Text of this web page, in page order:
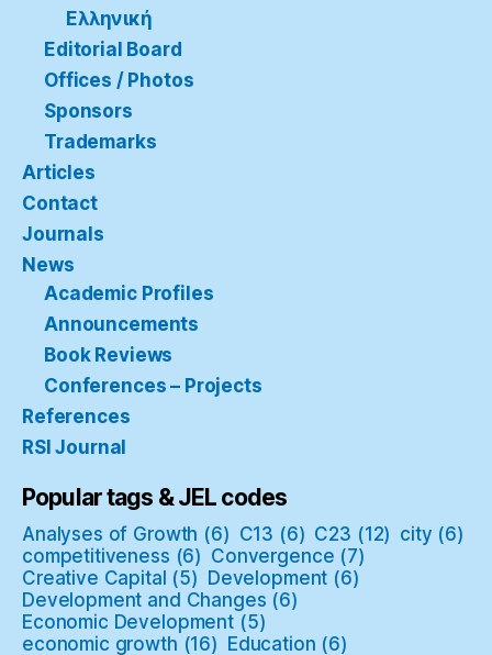
Ελληνική
Editorial Board
Offices / Photos
Sponsors
Trademarks
Articles
Contact
Journals
News
Academic Profiles
Announcements
Book Reviews
Conferences – Projects
References
RSI Journal
Popular tags & JEL codes
Analyses of Growth (6) C13 (6) C23 (12) city (6)
competitiveness (6) Convergence (7)
Creative Capital (5) Development (6)
Development and Changes (6)
Economic Development (5)
economic growth (16) Education (6)